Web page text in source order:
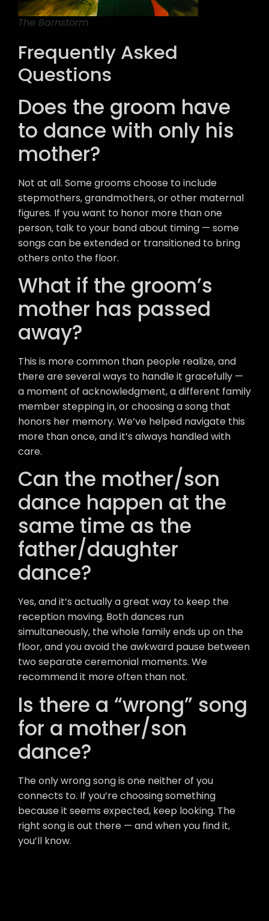
The Barnstorm
Frequently Asked
Questions
Does the groom have
to dance with only his
mother?
Not at all. Some grooms choose to include
stepmothers, grandmothers, or other maternal
figures. If you want to honor more than one
person, talk to your band about timing — some
songs can be extended or transitioned to bring
others onto the floor.
What if the groom’s
mother has passed
away?
This is more common than people realize, and
there are several ways to handle it gracefully —
a moment of acknowledgment, a different family
member stepping in, or choosing a song that
honors her memory. We’ve helped navigate this
more than once, and it’s always handled with
care.
Can the mother/son
dance happen at the
same time as the
father/daughter
dance?
Yes, and it’s actually a great way to keep the
reception moving. Both dances run
simultaneously, the whole family ends up on the
floor, and you avoid the awkward pause between
two separate ceremonial moments. We
recommend it more often than not.
Is there a “wrong” song
for a mother/son
dance?
The only wrong song is one neither of you
connects to. If you’re choosing something
because it seems expected, keep looking. The
right song is out there — and when you find it,
you’ll know.